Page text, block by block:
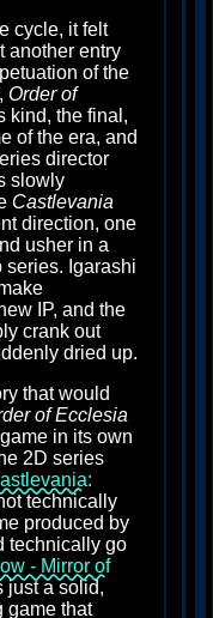
cycle, it felt
another entry
of the
Order of
kind, the final,
of the era, and
director
slowly
Castlevania
direction, one
usher in a
series. Igarashi
IP, and the
crank out
dried up.
that would
of Ecclesia
in its own
2D series
technically
produced by
technically go
- Mirror of
just a solid,
game that